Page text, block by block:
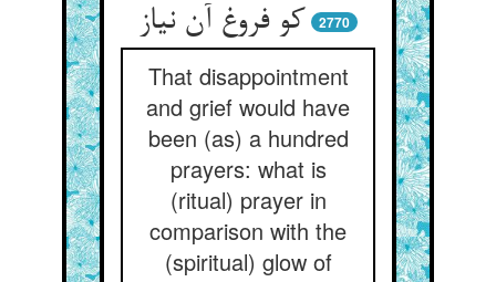
کو فروغ آن نیاز 2770
That disappointment
and grief would have
been (as) a hundred
prayers: what is
(ritual) prayer in
comparison with the
(spiritual) glow of